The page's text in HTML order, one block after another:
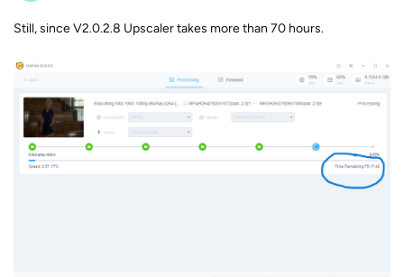
Still, since V2.0.2.8 Upscaler takes more than 70 hours.